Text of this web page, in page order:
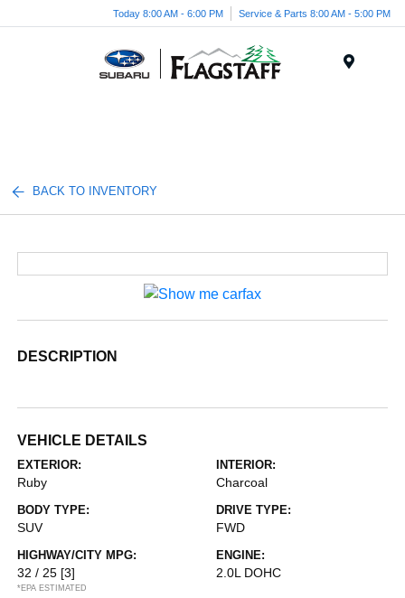
Today 8:00 AM - 6:00 PM Service & Parts 8:00 AM - 5:00 PM
BACK TO INVENTORY
DESCRIPTION
VEHICLE DETAILS
EXTERIOR:
Ruby
INTERIOR:
Charcoal
BODY TYPE:
SUV
DRIVE TYPE:
FWD
HIGHWAY/CITY MPG:
32 / 25 [3]
*EPA ESTIMATED
ENGINE:
2.0L DOHC